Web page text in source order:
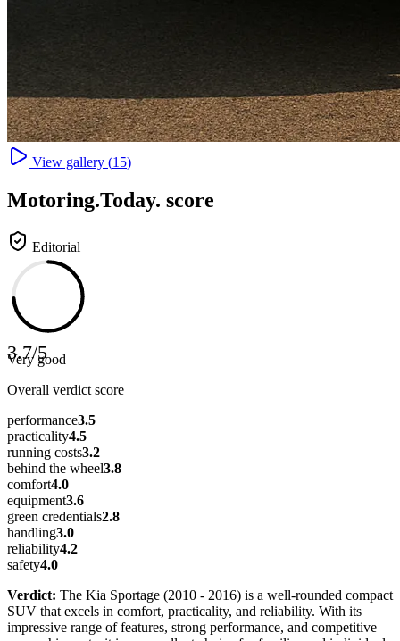
View gallery (15)
Motoring.Today. score
Editorial
3.7/5
Very good
Overall verdict score
performance3.5
practicality4.5
running costs3.2
behind the wheel3.8
comfort4.0
equipment3.6
green credentials2.8
handling3.0
reliability4.2
safety4.0
Verdict: The Kia Sportage (2010 - 2016) is a well-rounded compact
SUV that excels in comfort, practicality, and reliability. With its
impressive range of features, strong performance, and competitive